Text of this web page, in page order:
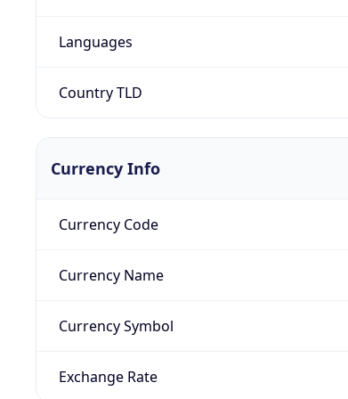
Languages
Country TLD
Currency Info
Currency Code
Currency Name
Currency Symbol
Exchange Rate